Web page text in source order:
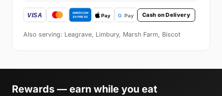
Cash on Delivery
Also serving: Leagrave, Limbury, Marsh Farm, Biscot
Rewards — earn while you eat